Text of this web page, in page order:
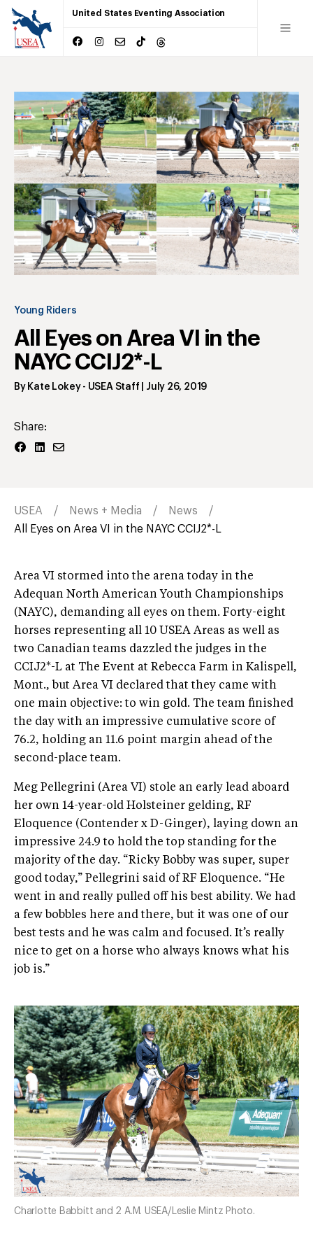
United States Eventing Association
Young Riders
All Eyes on Area VI in the
NAYC CCIJ2*-L
By Kate Lokey- USEA Staff July 26, 2019
Share:
USEA News + Media
News
All Eyes on Area VI in the NAYC CCIJ2*-L
Area VI stormed into the arena today in the
Adequan North American Youth Championships
(NAYC), demanding all eyes on them. Forty-eight
horses representing all 10 USEA Areas as well as
two Canadian teams dazzled the judges in the
CCIJ2*-L at The Event at Rebecca Farm in Kalispell,
Mont., but Area VI declared that they came with
one main objective: to win gold. The team finished
the day with an impressive cumulative score of
76.2, holding an 11.6 point margin ahead of the
second-place team.
Meg Pellegrini (Area VI) stole an early lead aboard
her own 14-year-old Holsteiner gelding, RF
Eloquence (Contender x D-Ginger), laying down an
impressive 24.9 to hold the top standing for the
majority of the day. “Ricky Bobby was super, super
good today,” Pellegrini said of RF Eloquence. “He
went in and really pulled off his best ability. We had
a few bobbles here and there, but it was one of our
best tests and he was calm and focused. It’s really
nice to get on a horse who always knows what his
job is.”
Charlotte Babbitt and 2 A.M. USEA/Leslie Mintz Photo.